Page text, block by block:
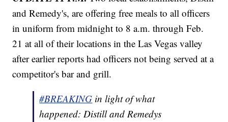
and Remedy's, are offering free meals to all officers
in uniform from midnight to 8 a.m. through Feb.
21 at all of their locations in the Las Vegas valley
after earlier reports had officers not being served at a
competitor's bar and grill.
#BREAKING in light of what
happened: Distill and Remedys